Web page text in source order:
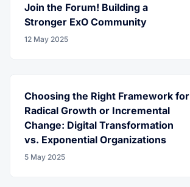
Join the Forum! Building a
Stronger ExO Community
12 May 2025
Choosing the Right Framework for
Radical Growth or Incremental
Change: Digital Transformation
vs. Exponential Organizations
5 May 2025